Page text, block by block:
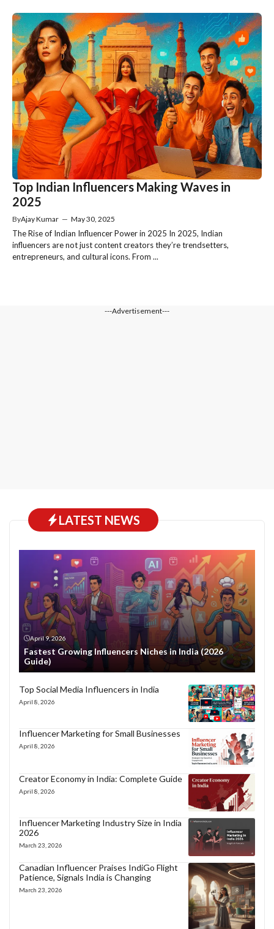
Top Indian Influencers Making Waves in
2025
ByAjay Kumar — May 30, 2025
The Rise of Indian Influencer Power in 2025 In 2025, Indian
influencers are not just content creators they’re trendsetters,
entrepreneurs, and cultural icons. From ...
---Advertisement---
LATEST NEWS
April 9, 2026
Fastest Growing Influencers Niches in India (2026
Guide)
Top Social Media Influencers in India
April 8, 2026
Influencer Marketing for Small Businesses
April 8, 2026
Creator Economy in India: Complete Guide
April 8, 2026
Influencer Marketing Industry Size in India
2026
March 23, 2026
Canadian Influencer Praises IndiGo Flight
Patience, Signals India is Changing
March 23, 2026